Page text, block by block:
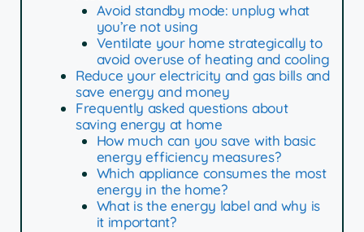
Avoid standby mode: unplug what
you’re not using
Ventilate your home strategically to
avoid overuse of heating and cooling
Reduce your electricity and gas bills and
save energy and money
Frequently asked questions about
saving energy at home
How much can you save with basic
energy efficiency measures?
Which appliance consumes the most
energy in the home?
What is the energy label and why is
it important?